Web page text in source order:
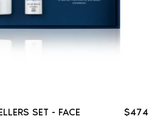
SET - FACE $474